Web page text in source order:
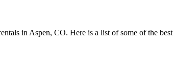
in Aspen, CO. Here is a list of some of the